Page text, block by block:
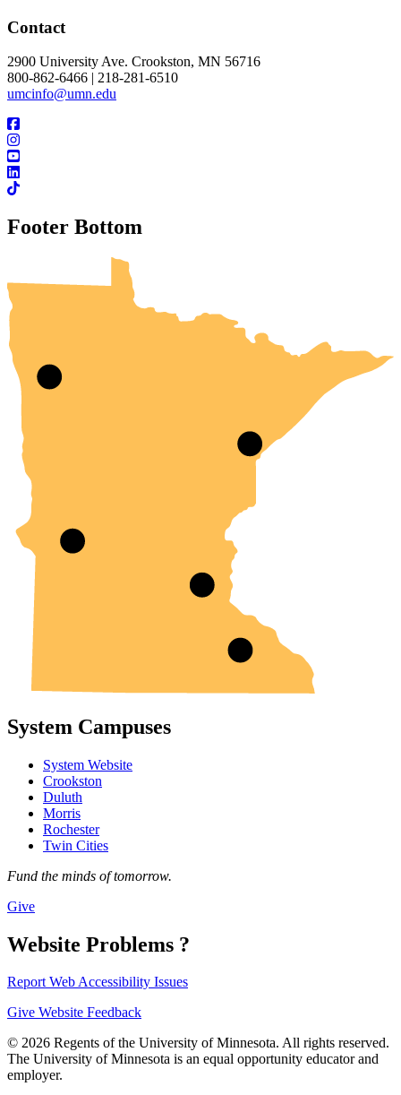
Contact
2900 University Ave. Crookston, MN 56716
800-862-6466 | 218-281-6510
umcinfo@umn.edu
Footer Bottom
UMN Crookston
UMN Morris
UMN Duluth
UMN Twin Cities
UMN Rochester
System Campuses
System Website
Crookston
Duluth
Morris
Rochester
Twin Cities
Fund the minds of tomorrow.
Give
Website Problems ?
Report Web Accessibility Issues
Give Website Feedback
© 2026 Regents of the University of Minnesota. All rights reserved.
The University of Minnesota is an equal opportunity educator and
employer.